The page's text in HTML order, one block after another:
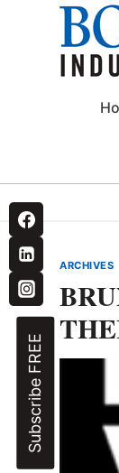
Subscribe FREE
ARCHIVES